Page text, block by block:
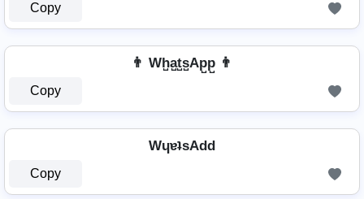
Copy
👨 Wh̺a̺t̺s̺Ap̺p̺ 👨
Copy
WɥɐʇsAdd
Copy